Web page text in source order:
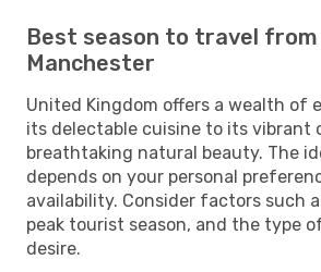
Best season to travel
Manchester
United Kingdom offers a wealth of
its delectable cuisine to its vibrant
breathtaking natural beauty. The
depends on your personal
availability. Consider factors such
peak tourist season, and the type
desire.